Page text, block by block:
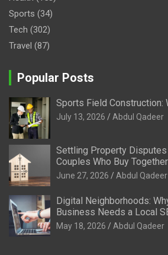
Sports (34)
Tech (302)
Travel (87)
Popular Posts
Sports Field Construction:
July 13, 2026 Abdul Qadeer
Settling Property
Couples Who Buy Together
June 27, 2026 Abdul Qadeer
Digital Neighborhoods:
Business Needs a Local
May 18, 2026 Abdul Qadeer